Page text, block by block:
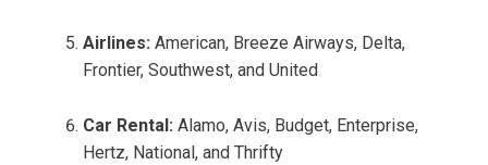
Airlines: American, Breeze Airways, Delta,
Frontier, Southwest, and United
Car Rental: Alamo, Avis, Budget, Enterprise,
Hertz, National, and Thrifty